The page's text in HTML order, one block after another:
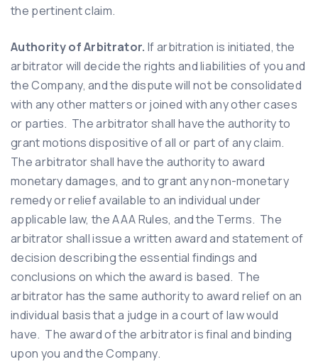
the pertinent claim.
Authority of Arbitrator. If arbitration is initiated, the
arbitrator will decide the rights and liabilities of you and
the Company, and the dispute will not be consolidated
with any other matters or joined with any other cases
or parties. The arbitrator shall have the authority to
grant motions dispositive of all or part of any claim.
The arbitrator shall have the authority to award
monetary damages, and to grant any non-monetary
remedy or relief available to an individual under
applicable law, the AAA Rules, and the Terms. The
arbitrator shall issue a written award and statement of
decision describing the essential findings and
conclusions on which the award is based. The
arbitrator has the same authority to award relief on an
individual basis that a judge in a court of law would
have. The award of the arbitrator is final and binding
upon you and the Company.